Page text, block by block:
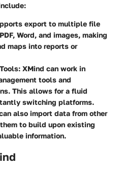
export to multiple file
Word, and images, making
maps into reports or
: XMind can work in
tools and
This allows for a fluid
switching platforms.
also import data from other
to build upon existing
information.